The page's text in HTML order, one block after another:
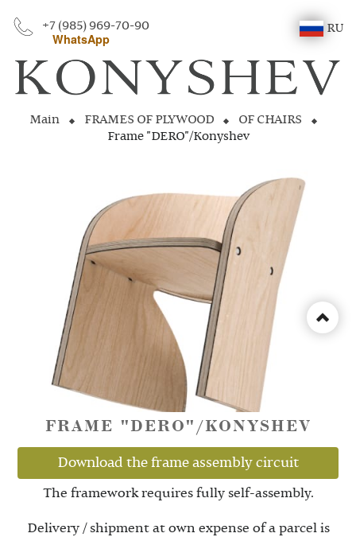
+7 (985) 969-70-90
WhatsApp
RU
Main FRAMES OF PLYWOOD
OF CHAIRS
Frame "DERO"/Konyshev
FRAME "DERO"/KONYSHEV
Download the frame assembly circuit
The framework requires fully self-assembly.
Delivery / shipment at own expense of a parcel is